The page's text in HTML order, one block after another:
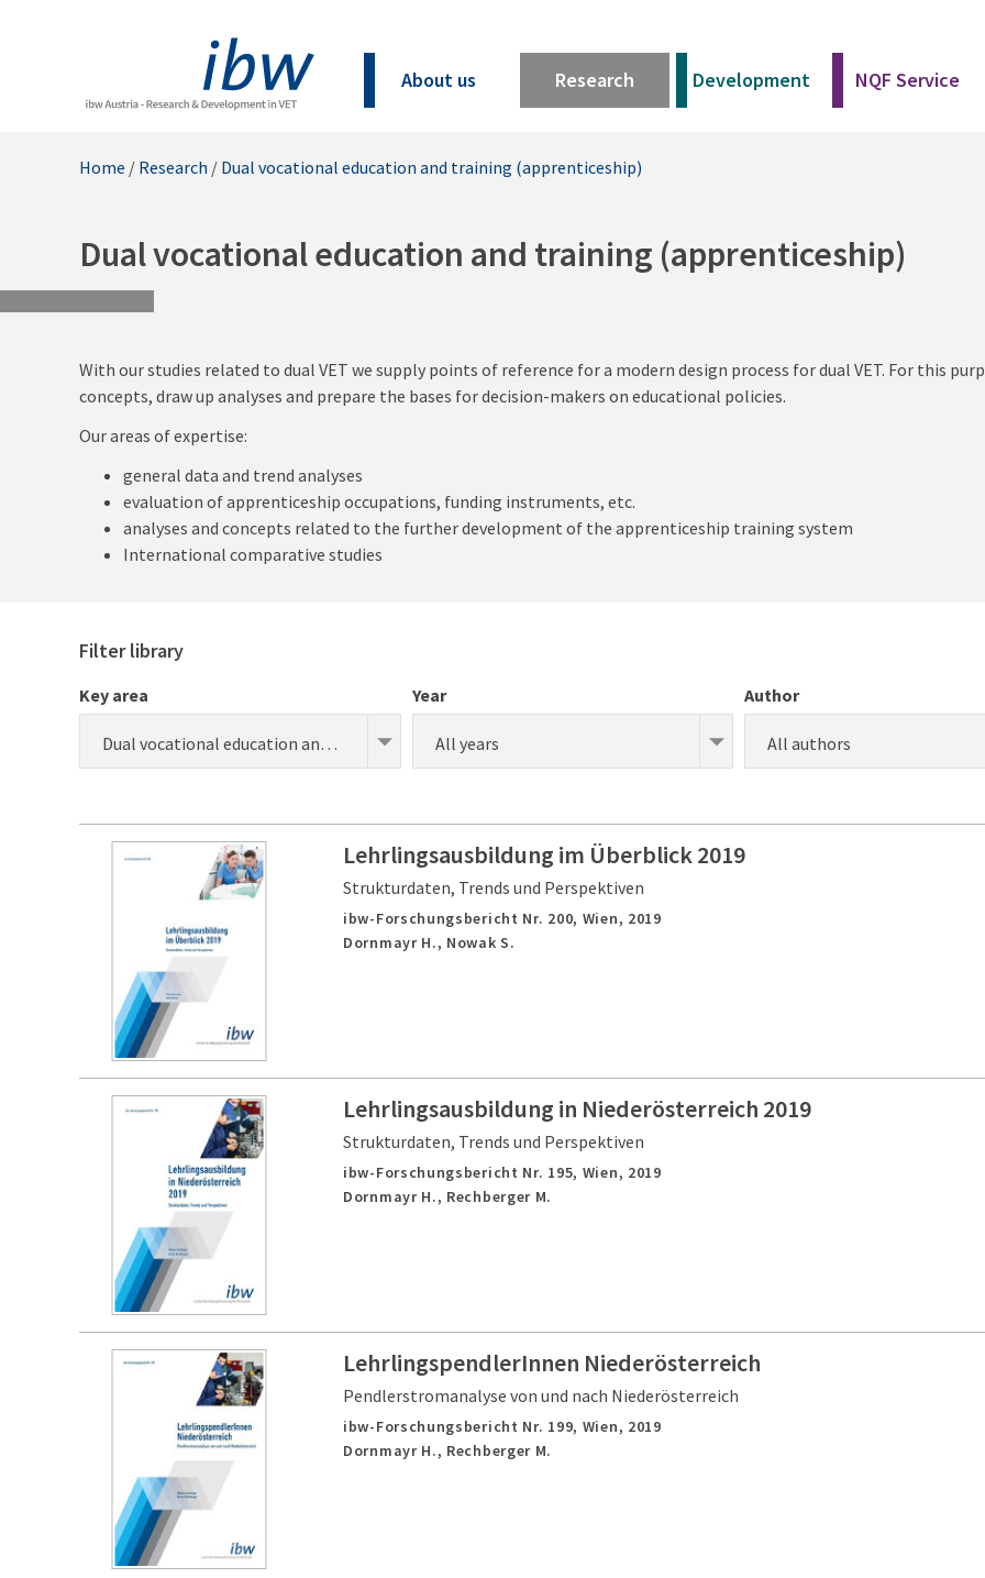
About us Research Development NQF Service
Home / Research / Dual vocational education and training (apprenticeship)
Dual vocational education and training (apprenticeship)
With our studies related to dual VET we supply points of reference for a modern design process for dual VET. For this
concepts, draw up analyses and prepare the bases for decision-makers on educational policies.
Our areas of expertise:
general data and trend analyses
evaluation of apprenticeship occupations, funding instruments, etc.
analyses and concepts related to the further development of the apprenticeship training system
International comparative studies
Filter library
Key area
Dual vocational education and training (apprenticeship) (research)
Year
All years
Author
All authors
Lehrlingsausbildung im Überblick 2019
Strukturdaten, Trends und Perspektiven
ibw-Forschungsbericht Nr. 200, Wien, 2019
Dornmayr H., Nowak S.
Lehrlingsausbildung in Niederösterreich 2019
Strukturdaten, Trends und Perspektiven
ibw-Forschungsbericht Nr. 195, Wien, 2019
Dornmayr H., Rechberger M.
LehrlingspendlerInnen Niederösterreich
Pendlerstromanalyse von und nach Niederösterreich
ibw-Forschungsbericht Nr. 199, Wien, 2019
Dornmayr H., Rechberger M.